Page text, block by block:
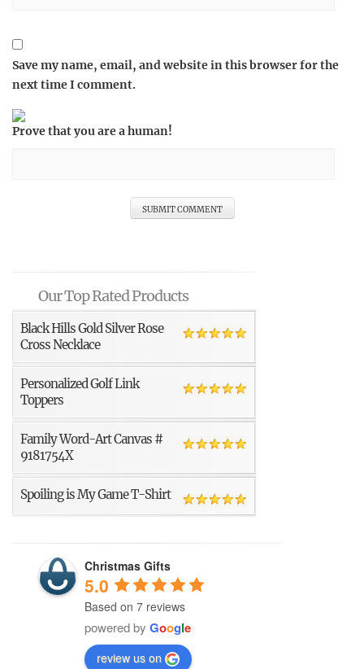
Save my name, email, and website in this browser for the
next time I comment.
Prove that you are a human!
Our Top Rated Products
Black Hills Gold Silver Rose
Cross Necklace
Personalized Golf Link
Toppers
Family Word-Art Canvas #
9181754X
Spoiling is My Game T-Shirt
Christmas Gifts
5.0
Based on 7 reviews
powered by Google
review us on